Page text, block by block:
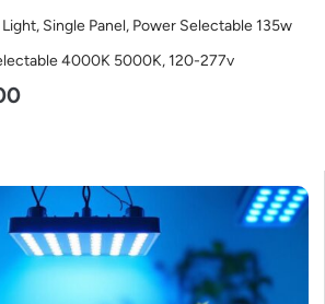
Base, 15w, 4000K Neutral White, 2170